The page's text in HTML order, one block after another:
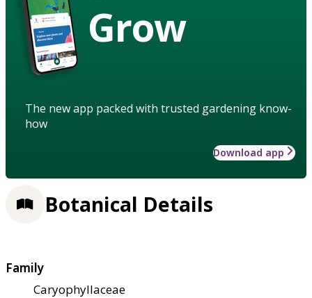
Grow
The new app packed with trusted gardening know-
how
Download app
Botanical Details
Family
Caryophyllaceae